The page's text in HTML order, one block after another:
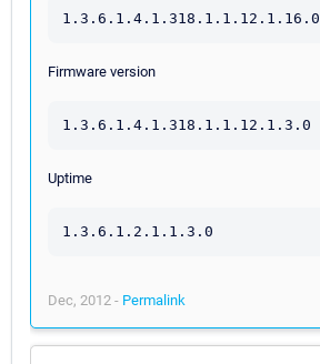
1.3.6.1.4.1.318.1.1.12.1.16.0
Firmware version
1.3.6.1.4.1.318.1.1.12.1.3.0
Uptime
1.3.6.1.2.1.1.3.0
Dec, 2012 - Permalink